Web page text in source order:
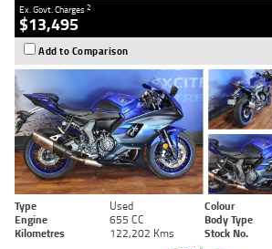
Ex. Govt. Charges2
$13,495
Add to Comparison
Type Used Colour
Engine
655 CC Body Type
Kilometres
122,202 Kms Stock No.